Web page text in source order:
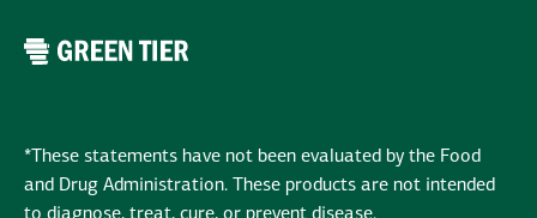
*These statements have not been evaluated by the Food
and Drug Administration. These products are not intended
to diagnose, treat, cure, or prevent disease.